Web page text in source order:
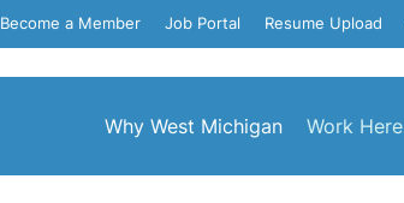
Become a Member Job Portal Resume Upload
Why West Michigan Work Here